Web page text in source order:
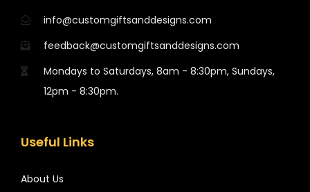
info@customgiftsanddesigns.com
feedback@customgiftsanddesigns.com
Mondays to Saturdays, 8am - 8:30pm, Sundays,
12pm - 8:30pm.
Useful Links
About Us